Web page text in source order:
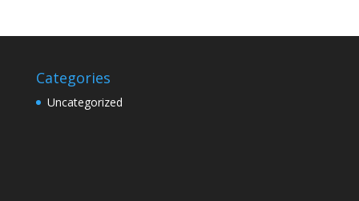
Categories
Uncategorized